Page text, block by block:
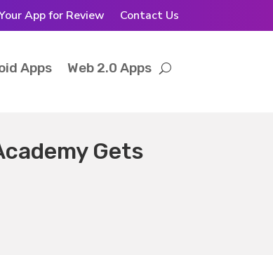
App for Review Contact Us
Apps Web 2.0 Apps
Gets